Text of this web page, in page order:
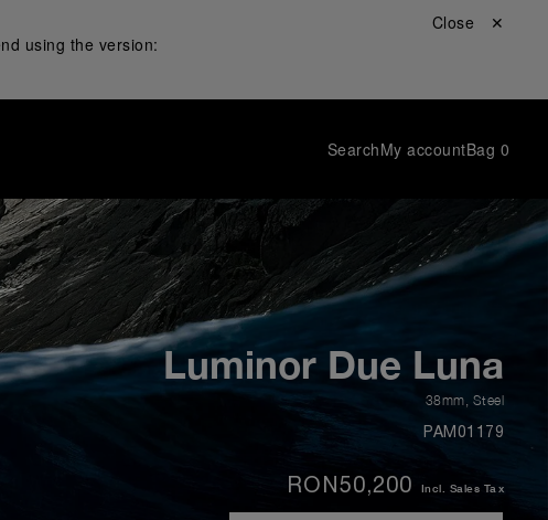
using the version:
Close ✕
SearchMy accountBag 0
Luminor Due Luna
38mm Steel
PAM01179
RON50,200 Incl. Sales Tax